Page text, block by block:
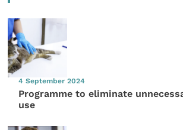
4 September 2024
Programme to eliminate
use